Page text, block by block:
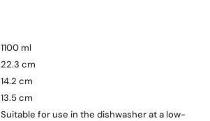
1100 ml
22.3 cm
14.2 cm
13.5 cm
Suitable for use in the dishwasher at a low-